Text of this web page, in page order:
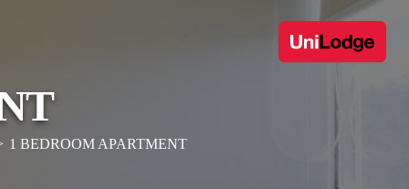
1 BEDROOM APARTMENT